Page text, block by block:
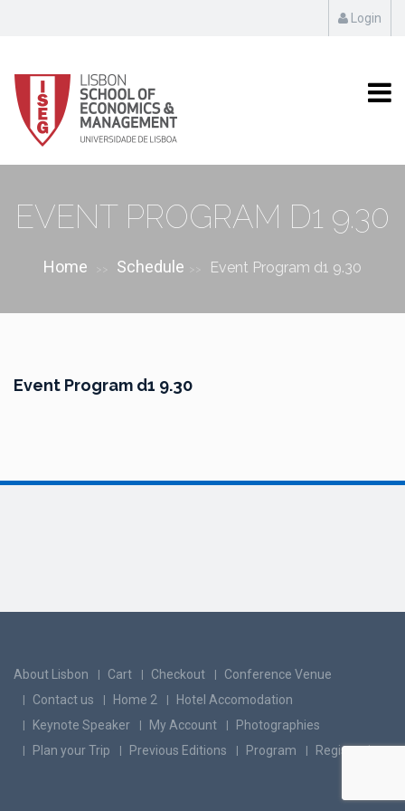
Login
EVENT PROGRAM D1 9.30
Home Schedule Event Program d1 9.30
Event Program d1 9.30
About Lisbon Cart Checkout
Conference Venue
Contact us
Home 2
Hotel Accomodation
Keynote Speaker
My Account
Photographies
Plan your Trip
Previous Editions Program Registration